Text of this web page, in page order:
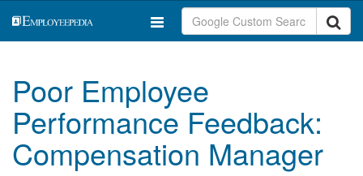
Poor Employee
Performance Feedback:
Compensation Manager